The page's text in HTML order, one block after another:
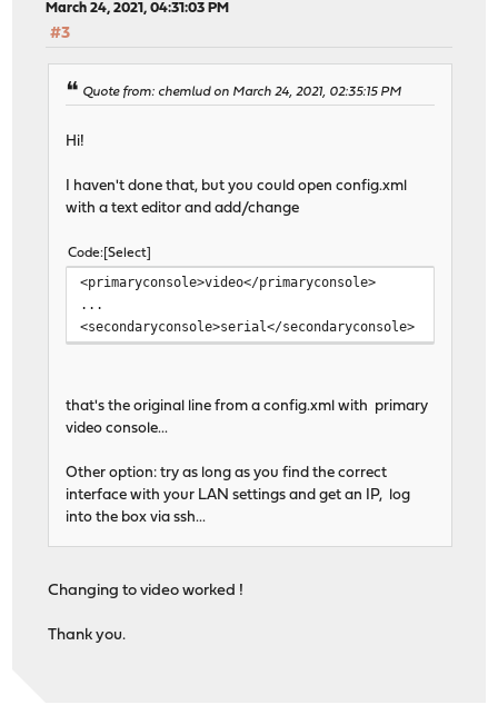
March 24, 2021, 04:31:03 PM
#3
Quote from: chemlud on March 24, 2021, 02:35:15 PM
Hi!
I haven't done that, but you could open config.xml
with a text editor and add/change
Code Select
<primaryconsole>video</primaryconsole>
...
<secondaryconsole>serial</secondaryconsole>
that's the original line from a config.xml with primary
video console...
Other option: try as long as you find the correct
interface with your LAN settings and get an IP, log
into the box via ssh...
Changing to video worked !
Thank you.